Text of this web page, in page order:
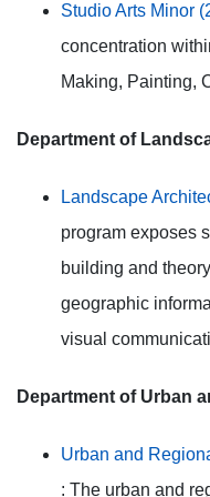
Studio Arts Minor
concentration
Making, Painting,
Department of
Landscape
program exposes
building and
geographic
visual
Department of Urban
Urban and
: The urban and